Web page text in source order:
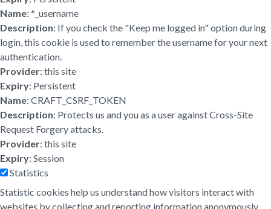
Name: *_username
Description: If you check the "Keep me logged in" option during
login, this cookie is used to remember the username for your next
authentication.
Provider: this site
Expiry: Persistent
Name: CRAFT_CSRF_TOKEN
Description: Protects us and you as a user against Cross-Site
Request Forgery attacks.
Provider: this site
Expiry: Session
Statistics
Statistic cookies help us understand how visitors interact with
websites by collecting and reporting information anonymously.